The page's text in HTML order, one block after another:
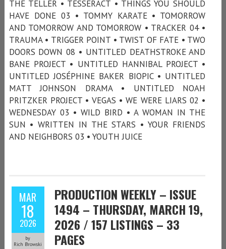
THE TELLER • TESSERACT • THINGS YOU SHOULD
HAVE DONE 03 • TOMMY KARATE • TOMORROW
AND TOMORROW AND TOMORROW • TRACKER 04 •
TRAUMA • TRIGGER POINT • TWIST OF FATE • TWO
DOORS DOWN 08 • UNTITLED DEATHSTROKE AND
BANE PROJECT • UNTITLED HANNIBAL PROJECT •
UNTITLED JOSÉPHINE BAKER BIOPIC • UNTITLED
MATT JOHNSON DRAMA • UNTITLED NOAH
PRITZKER PROJECT • VEGAS • WE WERE LIARS 02 •
WEDNESDAY 03 • WILD BIRD • A WOMAN IN THE
SUN • WRITTEN IN THE STARS • YOUR FRIENDS
AND NEIGHBORS 03 • YOUTH JUICE
MAR
18
2026
by
Rich Browski
PRODUCTION WEEKLY – ISSUE
1494 – THURSDAY, MARCH 19,
2026 / 157 LISTINGS – 33
PAGES